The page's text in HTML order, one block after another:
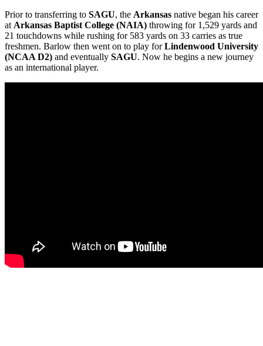
Prior to transferring to SAGU, the Arkansas native began his career
at Arkansas Baptist College (NAIA) throwing for 1,529 yards and
21 touchdowns while rushing for 583 yards on 33 carries as true
freshmen. Barlow then went on to play forLindenwood University
(NCAA D2) and eventually SAGU. Now he begins a new journey
as an international player.